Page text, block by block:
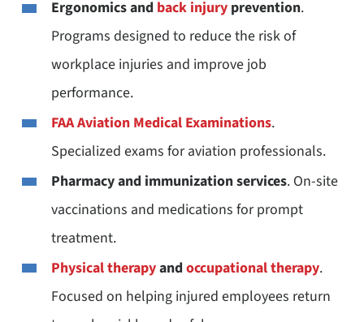
Ergonomics and back injury prevention.
Programs designed to reduce the risk of
workplace injuries and improve job
performance.
FAA Aviation Medical Examinations.
Specialized exams for aviation professionals.
Pharmacy and immunization services. On-site
vaccinations and medications for prompt
treatment.
Physical therapyand occupational therapy.
Focused on helping injured employees return